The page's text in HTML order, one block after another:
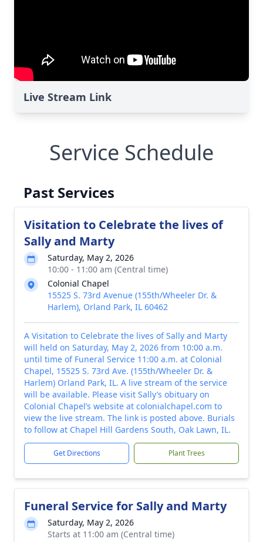
Live Stream Link
Service Schedule
Past Services
Visitation to Celebrate the lives of
Sally and Marty
Saturday, May 2, 2026
10:00 - 11:00 am (Central time)
Colonial Chapel
15525 S. 73rd Avenue (155th/Wheeler Dr. &
Harlem), Orland Park, IL 60462
A Visitation to Celebrate the lives of Sally and Marty
will held on Saturday, May 2, 2026 from 10:00 a.m.
until time of Funeral Service 11:00 a.m. at Colonial
Chapel, 15525 S. 73rd Ave. (155th/Wheeler Dr. &
Harlem) Orland Park, IL. A live stream of the service
will be available. Please visit Sally’s obituary on
Colonial Chapel’s website at colonialchapel.com to
view the live stream. The link is posted above. Burials
to follow at Chapel Hill Gardens South, Oak Lawn, IL.
Get Directions Plant Trees
Funeral Service for Sally and Marty
Saturday, May 2, 2026
Starts at 11:00 am (Central time)